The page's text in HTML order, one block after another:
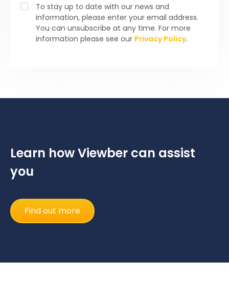
To stay up to date with our news and
information, please enter your email address.
You can unsubscribe at any time. For more
information please see our Privacy Policy.
Learn how Viewber can assist
you
Find out more